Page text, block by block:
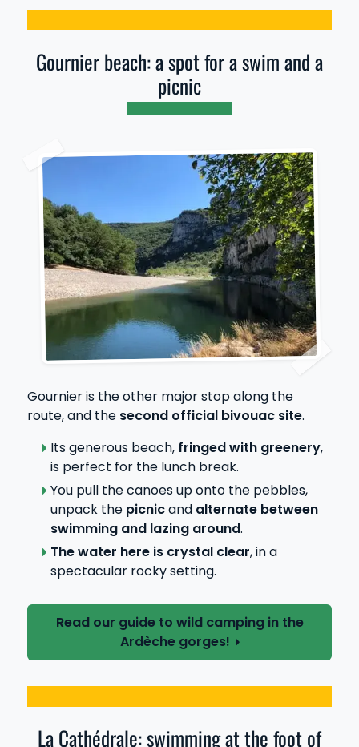
Gournier beach: a spot for a swim and a
picnic
Gournier is the other major stop along the
route, and the second official bivouac site.
Its generous beach,fringed with greenery,
is perfect for the lunch break.
You pull the canoes up onto the pebbles,
unpack thepicnicand alternate between
swimming and lazing around.
The water here is crystal clear, in a
spectacular rocky setting.
Read our guide to wild camping in the
Ardèche gorges!
La Cathédrale: swimming at the foot of